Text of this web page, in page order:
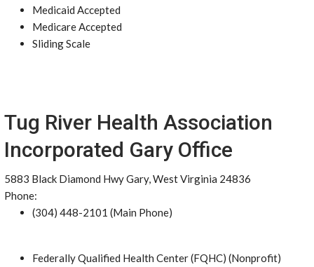
Medicaid Accepted
Medicare Accepted
Sliding Scale
Tug River Health Association
Incorporated Gary Office
5883 Black Diamond Hwy Gary, West Virginia 24836
Phone:
(304) 448-2101 (Main Phone)
Federally Qualified Health Center (FQHC) (Nonprofit)